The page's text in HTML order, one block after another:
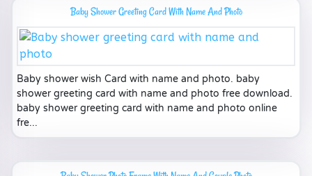
Baby Shower Greeting Card With Name And Photo
Baby shower wish Card with name and photo. baby
shower greeting card with name and photo free download.
baby shower greeting card with name and photo online
fre...